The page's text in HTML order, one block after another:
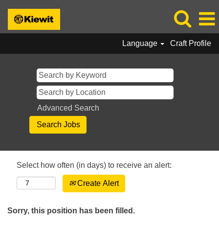
Language Craft Profile
Advanced Search
Select how often (in days) to receive an alert:
Create Alert
Sorry, this position has been filled.